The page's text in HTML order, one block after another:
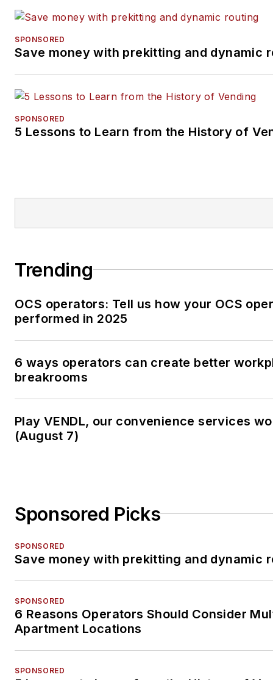
SPONSORED
Save money with prekitting and dynamic
SPONSORED
5 Lessons to Learn from the History of
Trending
OCS operators: Tell us how your OCS
performed in 2025
6 ways operators can create better
breakrooms
Play VENDL, our convenience services
(August 7)
Sponsored Picks
SPONSORED
Save money with prekitting and dynamic
SPONSORED
6 Reasons Operators Should Consider
Apartment Locations
SPONSORED